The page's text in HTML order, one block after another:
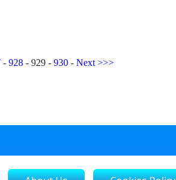
- 928- 929- 930- Next >>>